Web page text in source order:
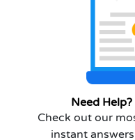
Need
Check out our
instant